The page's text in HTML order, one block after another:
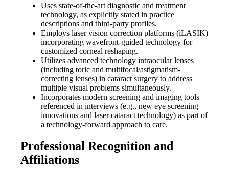
Uses state-of-the-art diagnostic and treatment
technology, as explicitly stated in practice
descriptions and third-party profiles.
Employs laser vision correction platforms (iLASIK)
incorporating wavefront-guided technology for
customized corneal reshaping.
Utilizes advanced technology intraocular lenses
(including toric and multifocal/astigmatism-
correcting lenses) in cataract surgery to address
multiple visual problems simultaneously.
Incorporates modern screening and imaging tools
referenced in interviews (e.g., new eye screening
innovations and laser cataract technology) as part of
a technology-forward approach to care.
Professional Recognition and
Affiliations